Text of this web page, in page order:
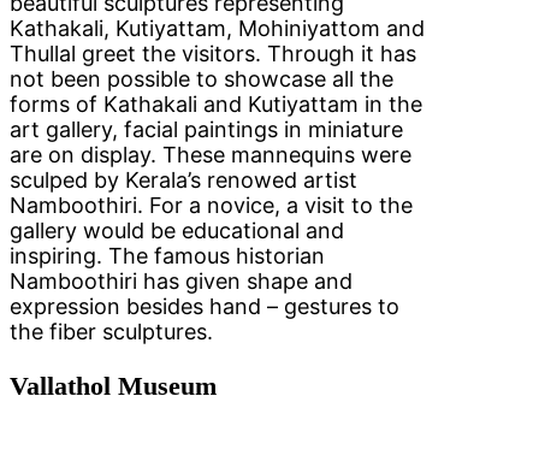
Kathakali, Kutiyattam, Mohiniyattom and
Thullal greet the visitors. Through it has
not been possible to showcase all the
forms of Kathakali and Kutiyattam in the
art gallery, facial paintings in miniature
are on display. These mannequins were
sculped by Kerala’s renowed artist
Namboothiri. For a novice, a visit to the
gallery would be educational and
inspiring. The famous historian
Namboothiri has given shape and
expression besides hand – gestures to
the fiber sculptures.
Vallathol Museum